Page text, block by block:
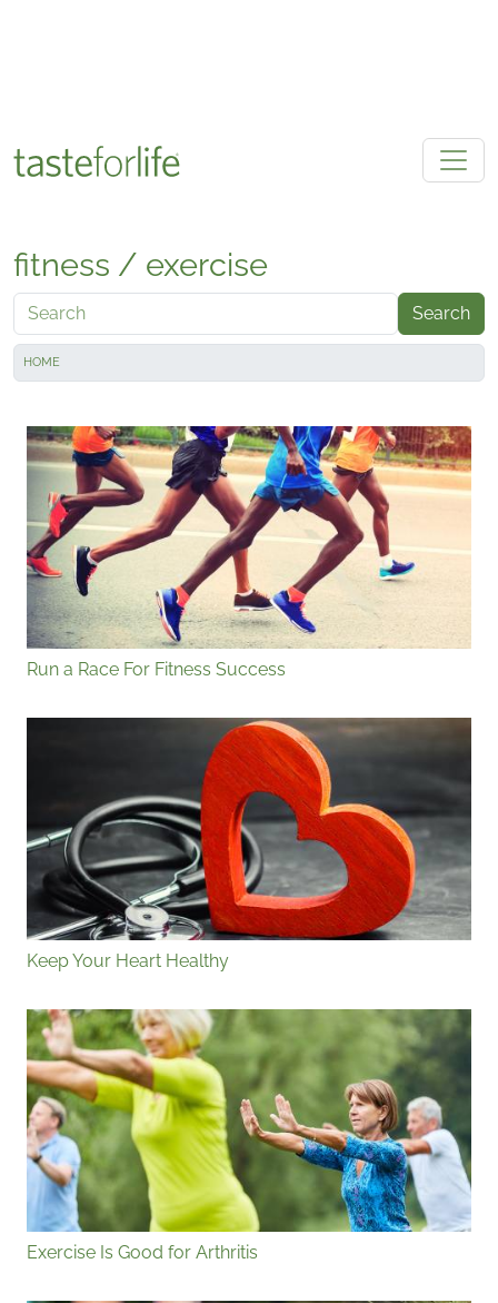
fitness / exercise
Search
HOME
Run a Race For Fitness Success
Keep Your Heart Healthy
Exercise Is Good for Arthritis